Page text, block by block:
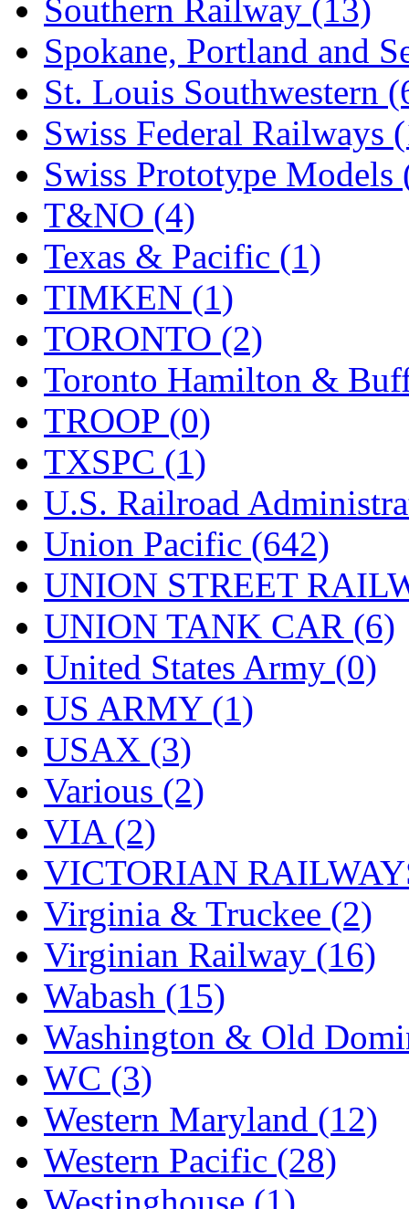
Southern Railway (13)
Spokane, Portland and
St. Louis Southwestern
Swiss Federal Railways
Swiss Prototype Models
T&NO (4)
Texas & Pacific (1)
TIMKEN (1)
TORONTO (2)
Toronto Hamilton &
TROOP (0)
TXSPC (1)
U.S. Railroad
Union Pacific (642)
UNION STREET
UNION TANK CAR (6)
United States Army (0)
US ARMY (1)
USAX (3)
Various (2)
VIA (2)
VICTORIAN
Virginia & Truckee (2)
Virginian Railway (16)
Wabash (15)
Washington & Old
WC (3)
Western Maryland (12)
Western Pacific (28)
Westinghouse (1)